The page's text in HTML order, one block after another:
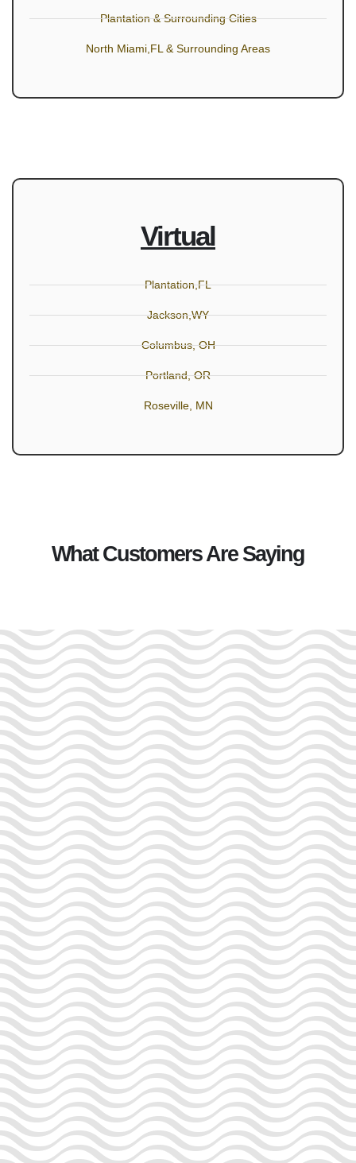
Plantation & Surrounding Cities
North Miami,FL & Surrounding Areas
Virtual
Plantation,FL
Jackson,WY
Columbus, OH
Portland, OR
Roseville, MN
What Customers Are Saying